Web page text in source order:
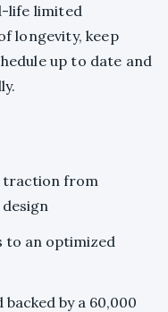
life limited
longevity, keep
up to date and
traction from
to an optimized
by a 60,000